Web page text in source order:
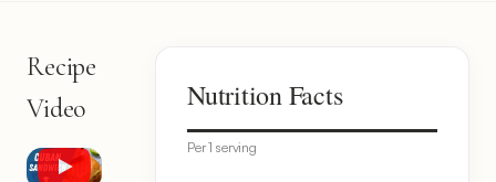
Recipe
Video
Nutrition Facts
Per 1 serving